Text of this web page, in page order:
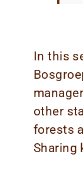
In this
other
forests
Sharing